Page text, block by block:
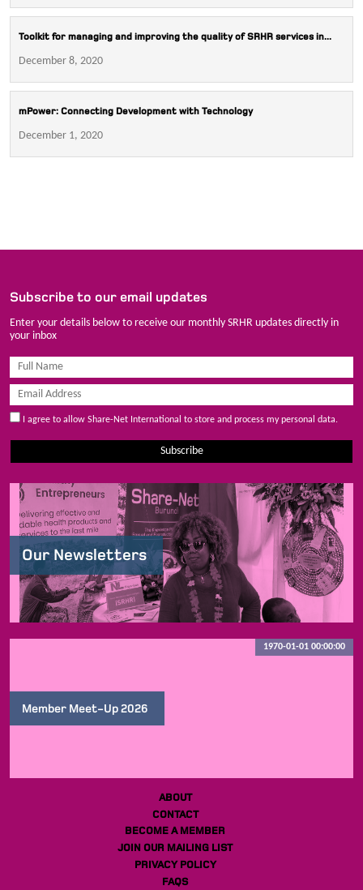
Toolkit for managing and improving the quality of SRHR services in...
December 8, 2020
mPower: Connecting Development with Technology
December 1, 2020
Subscribe to our email updates
Enter your details below to receive our monthly SRHR updates directly in
your inbox
I agree to allow Share-Net International to store and process my personal data.
Subscribe
Our Newsletters
Member Meet-Up 2026
1970-01-01 00:00:00
ABOUT
CONTACT
BECOME A MEMBER
JOIN OUR MAILING LIST
PRIVACY POLICY
FAQS